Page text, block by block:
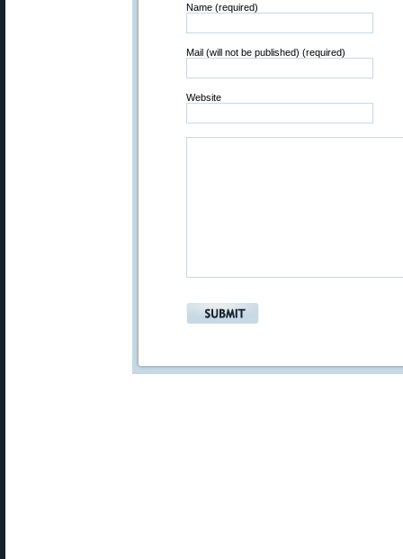
Name (required)
Mail (will not be published) (required)
Website